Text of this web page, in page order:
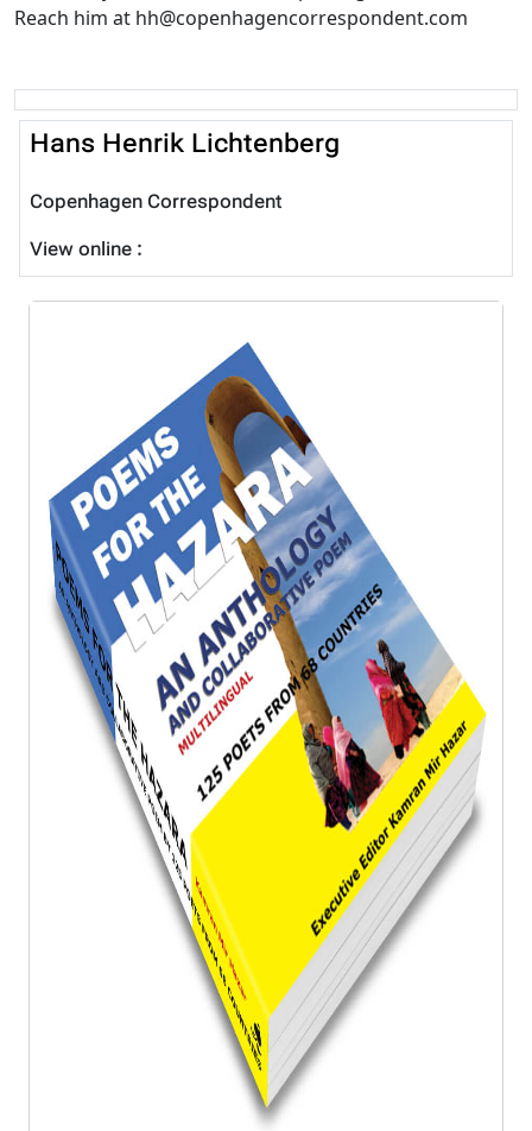
Reach him at hh@copenhagencorrespondent.com
Hans Henrik Lichtenberg
Copenhagen Correspondent
View online :